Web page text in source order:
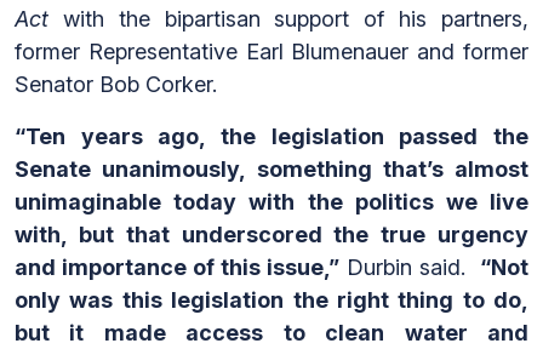
Act with the bipartisan support of his partners,
former Representative Earl Blumenauer and former
Senator Bob Corker.
“Ten years ago, the legislation passed the
Senate unanimously, something that’s almost
unimaginable today with the politics we live
with, but that underscored the true urgency
and importance of this issue,” Durbin said. “Not
only was this legislation the right thing to do,
but it made access to clean water and